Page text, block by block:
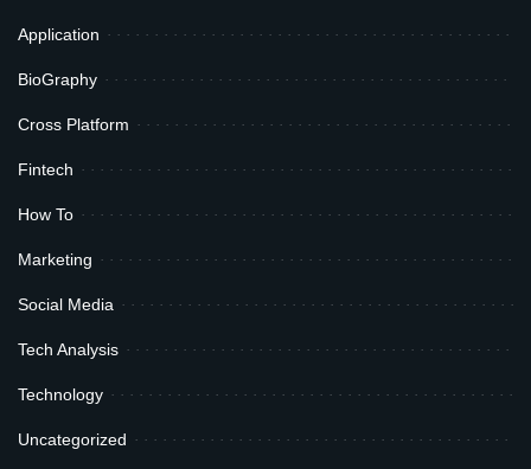
Application
BioGraphy
Cross Platform
Fintech
How To
Marketing
Social Media
Tech Analysis
Technology
Uncategorized